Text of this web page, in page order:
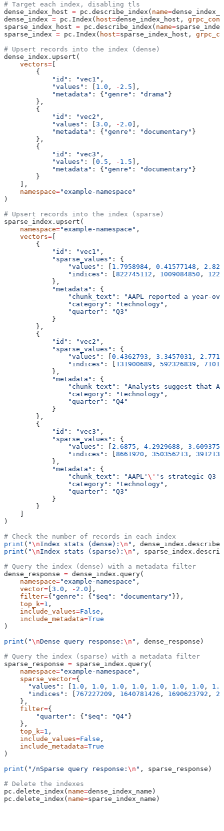
# Target each index, disabling tls
dense_index_host = pc.describe_index( name=
dense_index = pc.Index( host=dense_index_host,
sparse_index_host = pc.describe_index( name=
sparse_index = pc.Index( host=sparse_index_host,
# Upsert records into the index (dense)
dense_index.upsert(
    vectors
=
        {
            "id"
: "vec1" ,
            "values"
: [ 1.0 , - 2.5 ],
            "metadata"
: { "genre" : "drama" }
        },
        {
            "id"
: "vec2" ,
            "values"
: [ 3.0 , - 2.0 ],
            "metadata"
: { "genre" : "documentary" }
        },
        {
            "id"
: "vec3" ,
            "values"
: [ 0.5 , - 1.5 ],
            "metadata"
: { "genre" : "documentary" }
        }
    ],
    namespace
="example-namespace"
)
# Upsert records into the index (sparse)
sparse_index.upsert(
    namespace
="example-namespace" ,
    vectors
=
        {
            "id"
: "vec1" ,
            "sparse_values"
: {
                "values"
: [ 1.7958984 , 0.41577148 ,
                "indices"
: [ 822745112 , 1009084850 ,
            },
            "metadata"
: {
                "chunk_text"
:
"AAPL reported a year-
                "category"
: "technology" ,
                "quarter"
:
"Q3"
            }
        },
        {
            "id"
: "vec2" ,
            "sparse_values"
: {
                "values"
: [ 0.4362793 , 3.3457031 ,
                "indices"
: [ 131900689 , 592326839 ,
            },
            "metadata"
: {
                "chunk_text"
:
"Analysts suggest that
                "category"
: "technology" ,
                "quarter"
:
"Q4"
            }
        },
        {
            "id"
: "vec3" ,
            "sparse_values"
: {
                "values"
: [ 2.6875 , 4.2929688 , 3.609375
                "indices"
: [ 8661920 , 350356213 ,
            },
            "metadata"
: {
                "chunk_text"
: "AAPL' \' 's strategic Q3
                "category"
: "technology" ,
                "quarter"
:
"Q3"
            }
        }
)
# Check the number of records in each index
print ( "\nIndex stats (dense): \n " ,
print ( "\nIndex stats (sparse): \n " ,
# Query the index (dense) with a metadata filter
dense_response = dense_index.query(
    namespace
="example-namespace" ,
    vector
= 3.0 , - 2.0 ],
    filter
={ "genre" : { "$eq" : "documentary" }},
    top_k
=1 ,
    include_values
=False ,
    include_metadata
=True
)
print ( "\nDense query response: \n " , dense_response)
# Query the index (sparse) with a metadata filter
sparse_response = sparse_index.query(
    namespace
="example-namespace" ,
    sparse_vector
={
      "values"
: [ 1.0 , 1.0 , 1.0 , 1.0 , 1.0 , 1.0 , 1.0 , 1.0
      "indices"
: [ 767227209 , 1640781426 , 1690623792 ,
    },
    filter
={
        "quarter"
: { "$eq" : "Q4" }
    },
    top_k
=1 ,
    include_values
=False ,
    include_metadata
=True
)
print ( "/nSparse query response: \n " , sparse_response)
# Delete the indexes
pc.delete_index( name=dense_index_name)
pc.delete_index( name=sparse_index_name)